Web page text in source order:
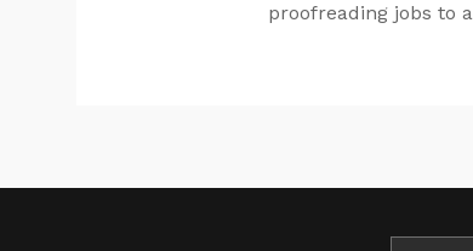
proofreading jobs to